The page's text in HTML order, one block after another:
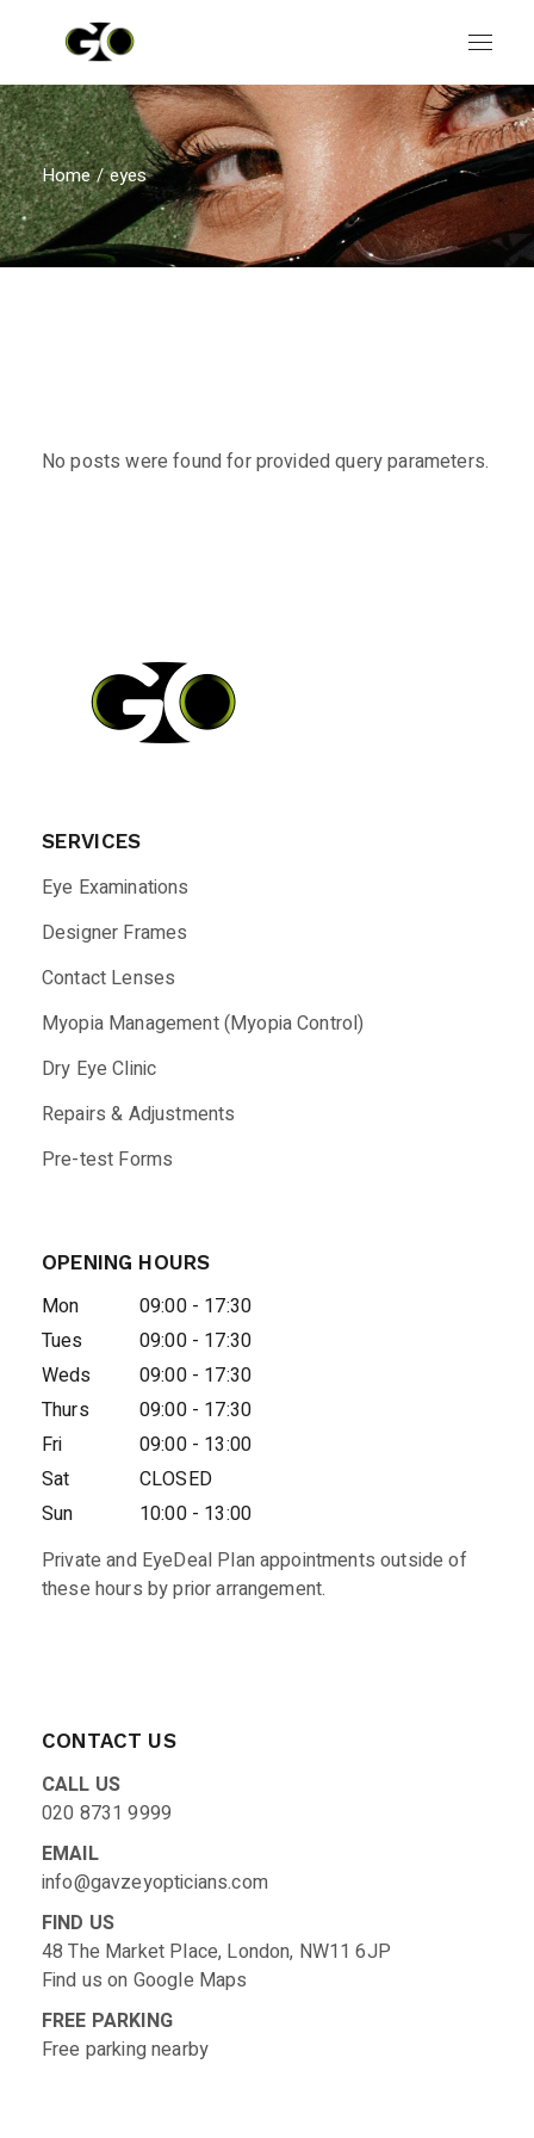
Home eyes
No posts were found for provided query parameters.
SERVICES
Eye Examinations
Designer Frames
Contact Lenses
Myopia Management (Myopia Control)
Dry Eye Clinic
Repairs & Adjustments
Pre-test Forms
OPENING HOURS
Mon
09:00 - 17:30
Tues
09:00 - 17:30
Weds
09:00 - 17:30
Thurs
09:00 - 17:30
Fri
09:00 - 13:00
Sat
CLOSED
Sun
10:00 - 13:00
Private and EyeDeal Plan appointments outside of
these hours by prior arrangement.
CONTACT US
CALL US
020 8731 9999
EMAIL
info@gavzeyopticians.com
FIND US
48 The Market Place, London, NW11 6JP
Find us on Google Maps
FREE PARKING
Free parking nearby